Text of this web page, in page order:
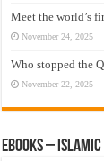
Meet the world’s
November 24, 2025
Who stopped the
November 22, 2025
eBooks –